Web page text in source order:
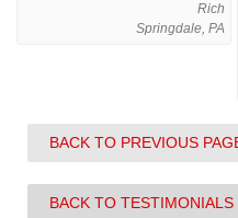
Rich
Springdale, PA
BACK TO PREVIOUS
BACK TO TESTIMONIALS